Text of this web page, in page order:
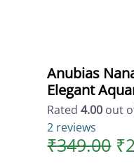
Anubias
Elegant
Rated4.00 out
2 reviews
₹349.00 ₹